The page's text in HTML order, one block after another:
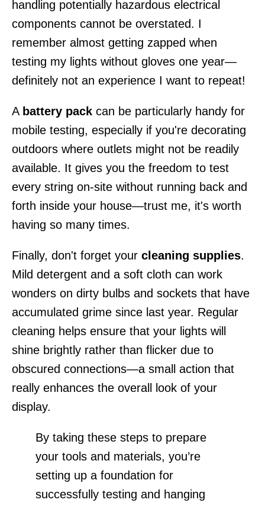
handling potentially hazardous electrical
components cannot be overstated. I
remember almost getting zapped when
testing my lights without gloves one year—
definitely not an experience I want to repeat!
A battery pack can be particularly handy for
mobile testing, especially if you're decorating
outdoors where outlets might not be readily
available. It gives you the freedom to test
every string on-site without running back and
forth inside your house—trust me, it's worth
having so many times.
Finally, don't forget your cleaning supplies.
Mild detergent and a soft cloth can work
wonders on dirty bulbs and sockets that have
accumulated grime since last year. Regular
cleaning helps ensure that your lights will
shine brightly rather than flicker due to
obscured connections—a small action that
really enhances the overall look of your
display.
By taking these steps to prepare
your tools and materials, you’re
setting up a foundation for
successfully testing and hanging